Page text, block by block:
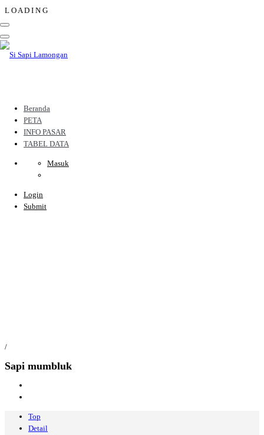
L OA D I N G
Beranda
PETA
INFO PASAR
TABEL DATA
Masuk
Login
Submit
/
Sapi mumbluk
Top
Detail